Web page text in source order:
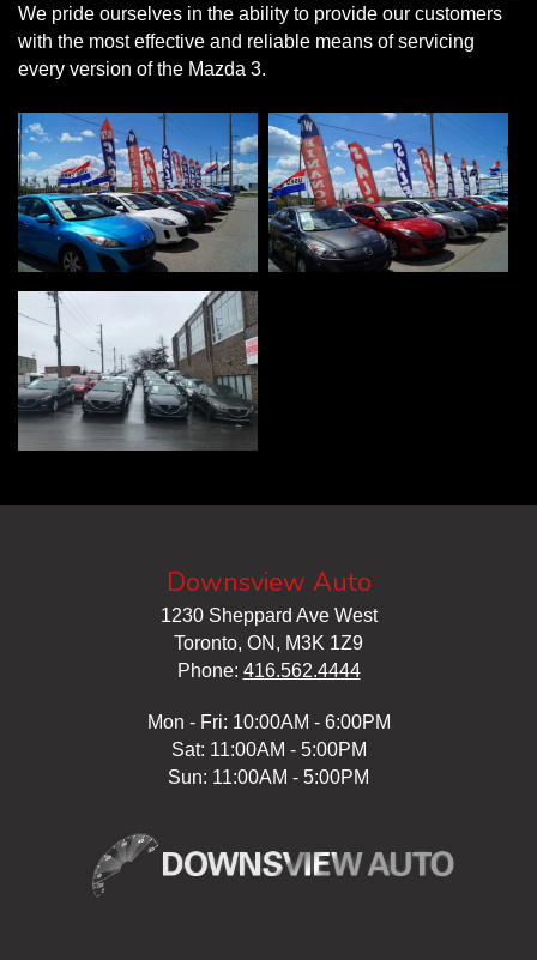
We pride ourselves in the ability to provide our customers
with the most effective and reliable means of servicing
every version of the Mazda 3.
Downsview Auto
1230 Sheppard Ave West
Toronto, ON, M3K 1Z9
Phone: 416.562.4444
Mon - Fri: 10:00AM - 6:00PM
Sat: 11:00AM - 5:00PM
Sun: 11:00AM - 5:00PM